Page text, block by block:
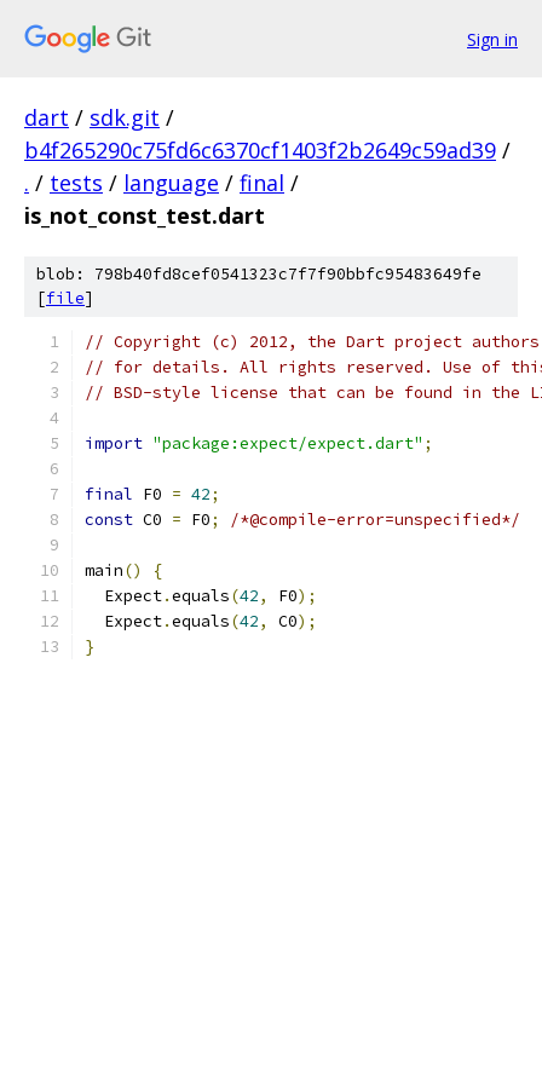
Sign in
dart / sdk.git /
b4f265290c75fd6c6370cf1403f2b2649c59ad39 /
. / tests / language / final /
is_not_const_test.dart
blob: 798b40fd8cef0541323c7f7f90bbfc95483649fe
[file]
// Copyright (c) 2012, the Dart project authors.
// for details. All rights reserved. Use of this
// BSD-style license that can be found in the
import "package:expect/expect.dart" ;
final F0 = 42;
const C0 = F0; /*@compile-error=unspecified*/
main()
{
  Expect
.equals(42, F0);
  Expect
.equals(42, C0);
}